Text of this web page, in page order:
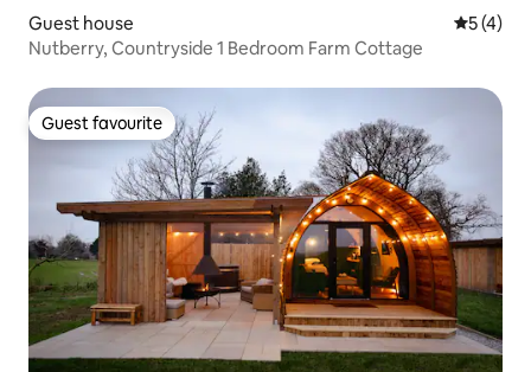
Guest house 5 out of
5 (4)
Nutberry, Countryside 1 Bedroom Farm Cottage
Guest favourite
Guest favourite